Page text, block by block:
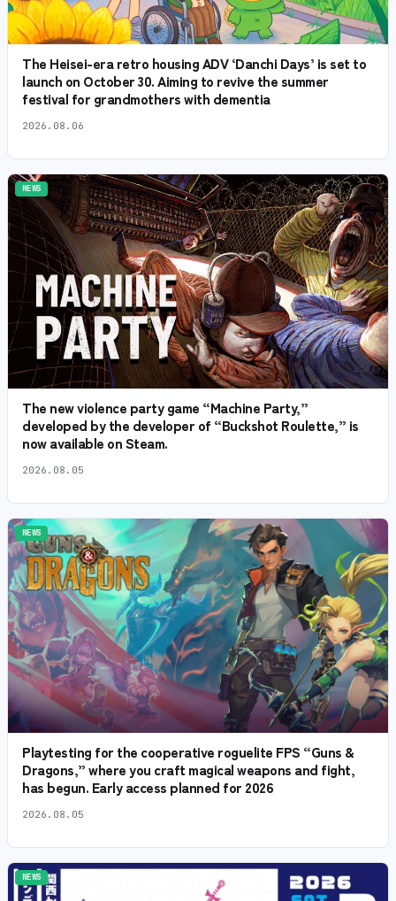
The Heisei-era retro housing ADV ‘Danchi Days’ is set to
launch on October 30. Aiming to revive the summer
festival for grandmothers with dementia
2026.08.06
NEWS
The new violence party game “Machine Party,”
developed by the developer of “Buckshot Roulette,” is
now available on Steam.
2026.08.05
NEWS
Playtesting for the cooperative roguelite FPS “Guns &
Dragons,” where you craft magical weapons and fight,
has begun. Early access planned for 2026
2026.08.05
NEWS